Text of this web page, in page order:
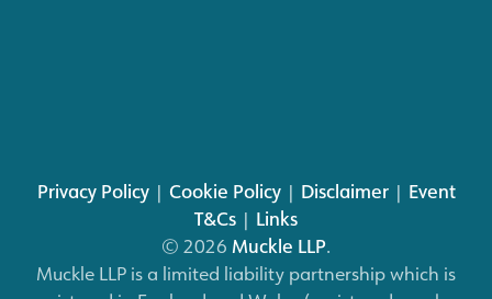
Privacy Policy| Cookie Policy| Disclaimer| Event
T&Cs | Links
© 2026 Muckle LLP.
Muckle LLP is a limited liability partnership which is